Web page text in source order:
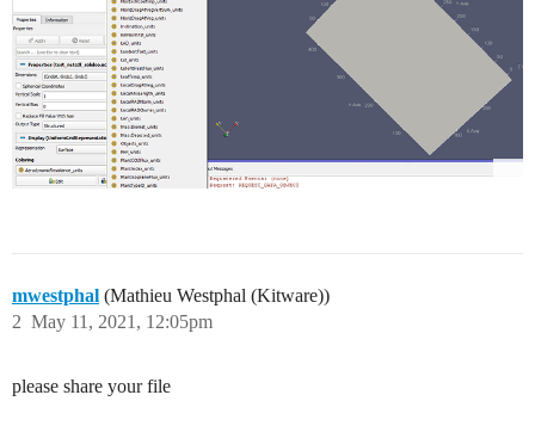
mwestphal (Mathieu Westphal (Kitware))
May 11, 2021, 12:05pm
2
please share your file